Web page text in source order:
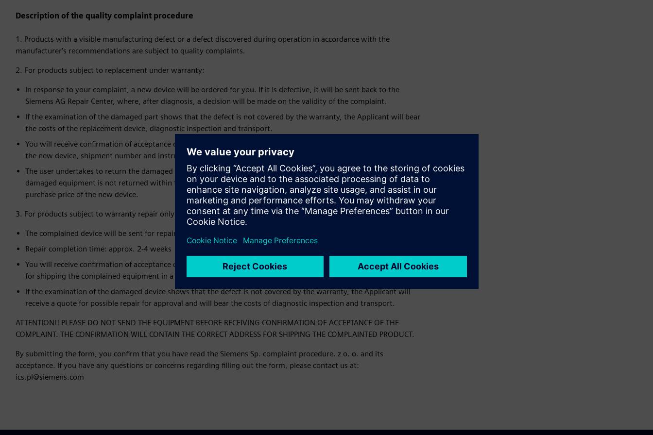
Description of the quality complaint procedure
1. Products with a visible manufacturing defect or a defect discovered during operation in accordance with the
manufacturer's recommendations are subject to quality complaints.
2. For products subject to replacement under warranty:
In response to your complaint, a new device will be ordered for you. If it is defective, it will be sent back to the
Siemens AG Repair Center, where, after diagnosis, a decision will be made on the validity of the complaint.
If the examination of the damaged part shows that the defect is not covered by the warranty, the Applicant will bear
the costs of the replacement device, diagnostic inspection and transport.
You will receive confirmation of acceptance of the order for processing along with the case number, delivery date of
the new device, shipment number and instructions for shipping the complained equipment in a separate e-mail.
The user undertakes to return the damaged device within 2 weeks from the date of receipt of the new one. If the
damaged equipment is not returned within the required period, the customer will be charged an amount equal to the
purchase price of the new device.
3. For products subject to warranty repair only:
The complained device will be sent for repair to an authorized service center of the manufacturer Siemens AG.
Repair completion time: approx. 2-4 weeks
You will receive confirmation of acceptance of the order for processing along with the case number and instructions
for shipping the complained equipment in a separate e-mail.
If the examination of the damaged device shows that the defect is not covered by the warranty, the Applicant will
receive a quote for possible repair for approval and will bear the costs of diagnostic inspection and transport.
ATTENTION!! PLEASE DO NOT SEND THE EQUIPMENT BEFORE RECEIVING CONFIRMATION OF ACCEPTANCE OF THE
COMPLAINT. THE CONFIRMATION WILL CONTAIN THE CORRECT ADDRESS FOR SHIPPING THE COMPLAINTED PRODUCT.
By submitting the form, you confirm that you have read the Siemens Sp. complaint procedure. z o. o. and its
acceptance. If you have any questions or concerns regarding filling out the form, please contact us at:
ics.pl@siemens.com